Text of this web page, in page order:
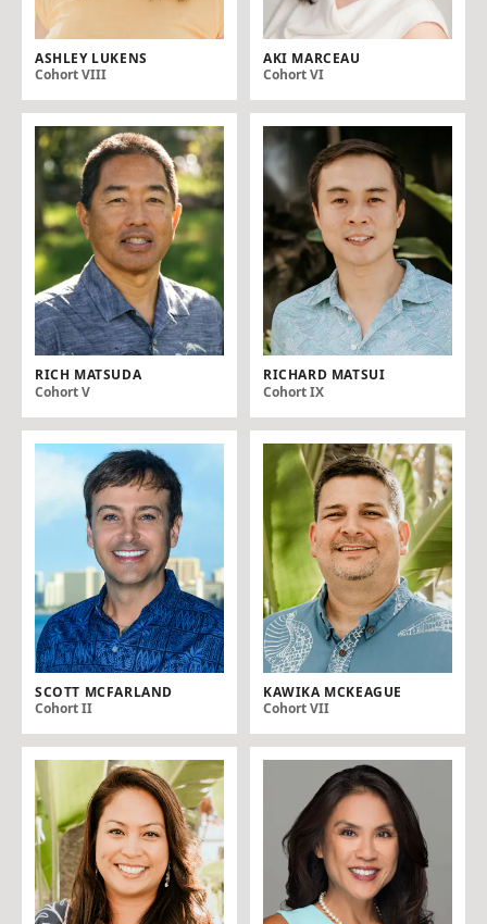
ASHLEY LUKENS
Cohort VIII
AKI MARCEAU
Cohort VI
RICH MATSUDA
Cohort V
RICHARD MATSUI
Cohort IX
SCOTT MCFARLAND
Cohort II
KAWIKA MCKEAGUE
Cohort VII